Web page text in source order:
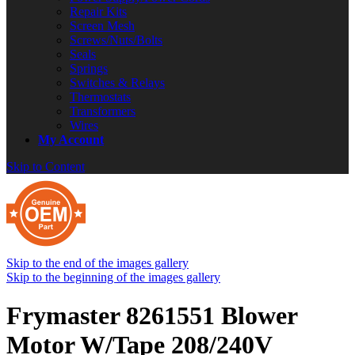
Repair Kits
Screen Mesh
Screws/Nuts/Bolts
Seals
Springs
Switches & Relays
Thermostats
Transformers
Wires
My Account
Skip to Content
Skip to the end of the images gallery
Skip to the beginning of the images gallery
Frymaster 8261551 Blower
Motor W/Tape 208/240V